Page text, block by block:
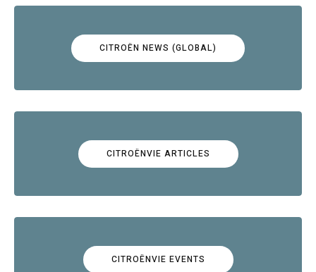
CITROËN NEWS (GLOBAL)
CITROËNVIE ARTICLES
CITROËNVIE EVENTS